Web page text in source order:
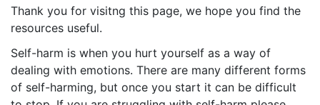
Thank you for visitng this page, we hope you find the
resources useful.
Self-harm is when you hurt yourself as a way of
dealing with emotions. There are many different forms
of self-harming, but once you start it can be difficult